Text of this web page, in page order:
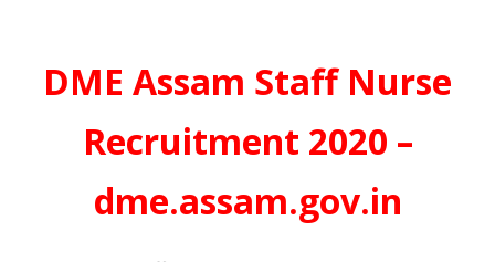
DME Assam Staff Nurse
Recruitment 2020 –
dme.assam.gov.in